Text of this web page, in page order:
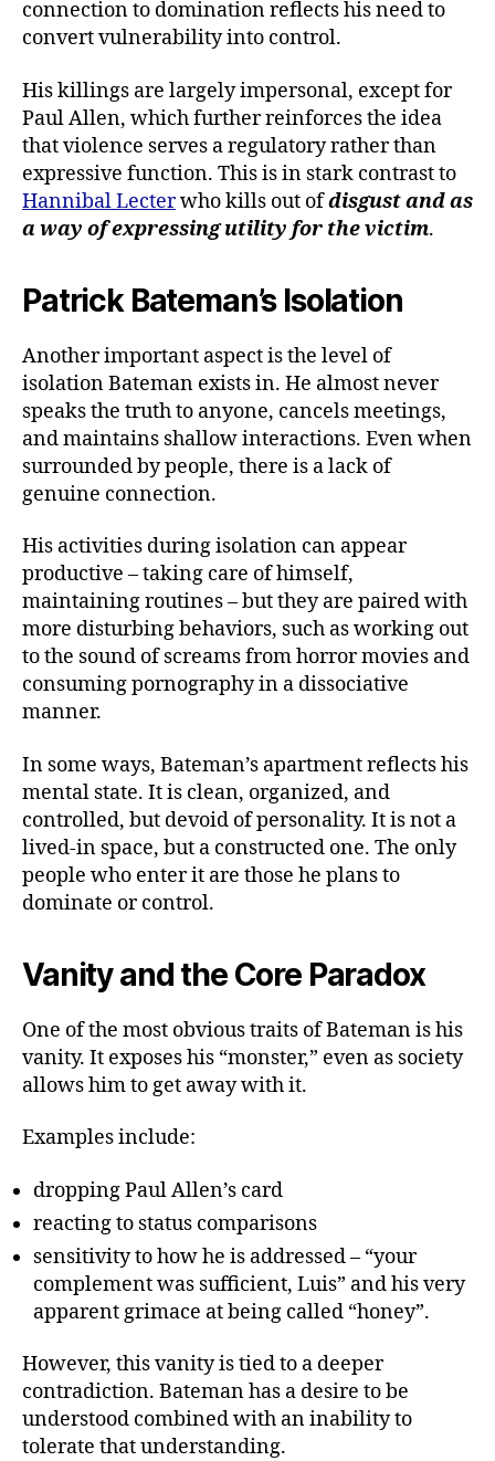
connection to domination reflects his need to
convert vulnerability into control.
His killings are largely impersonal, except for
Paul Allen, which further reinforces the idea
that violence serves a regulatory rather than
expressive function. This is in stark contrast to
Hannibal Lecterwho kills out ofdisgust and as
a way of expressing utility for the victim.
Patrick Bateman’s Isolation
Another important aspect is the level of
isolation Bateman exists in. He almost never
speaks the truth to anyone, cancels meetings,
and maintains shallow interactions. Even when
surrounded by people, there is a lack of
genuine connection.
His activities during isolation can appear
productive – taking care of himself,
maintaining routines – but they are paired with
more disturbing behaviors, such as working out
to the sound of screams from horror movies and
consuming pornography in a dissociative
manner.
In some ways, Bateman’s apartment reflects his
mental state. It is clean, organized, and
controlled, but devoid of personality. It is not a
lived-in space, but a constructed one. The only
people who enter it are those he plans to
dominate or control.
Vanity and the Core Paradox
One of the most obvious traits of Bateman is his
vanity. It exposes his “monster,” even as society
allows him to get away with it.
Examples include:
dropping Paul Allen’s card
reacting to status comparisons
sensitivity to how he is addressed – “your
complement was sufficient, Luis” and his very
apparent grimace at being called “honey”.
However, this vanity is tied to a deeper
contradiction. Bateman has a desire to be
understood combined with an inability to
tolerate that understanding.